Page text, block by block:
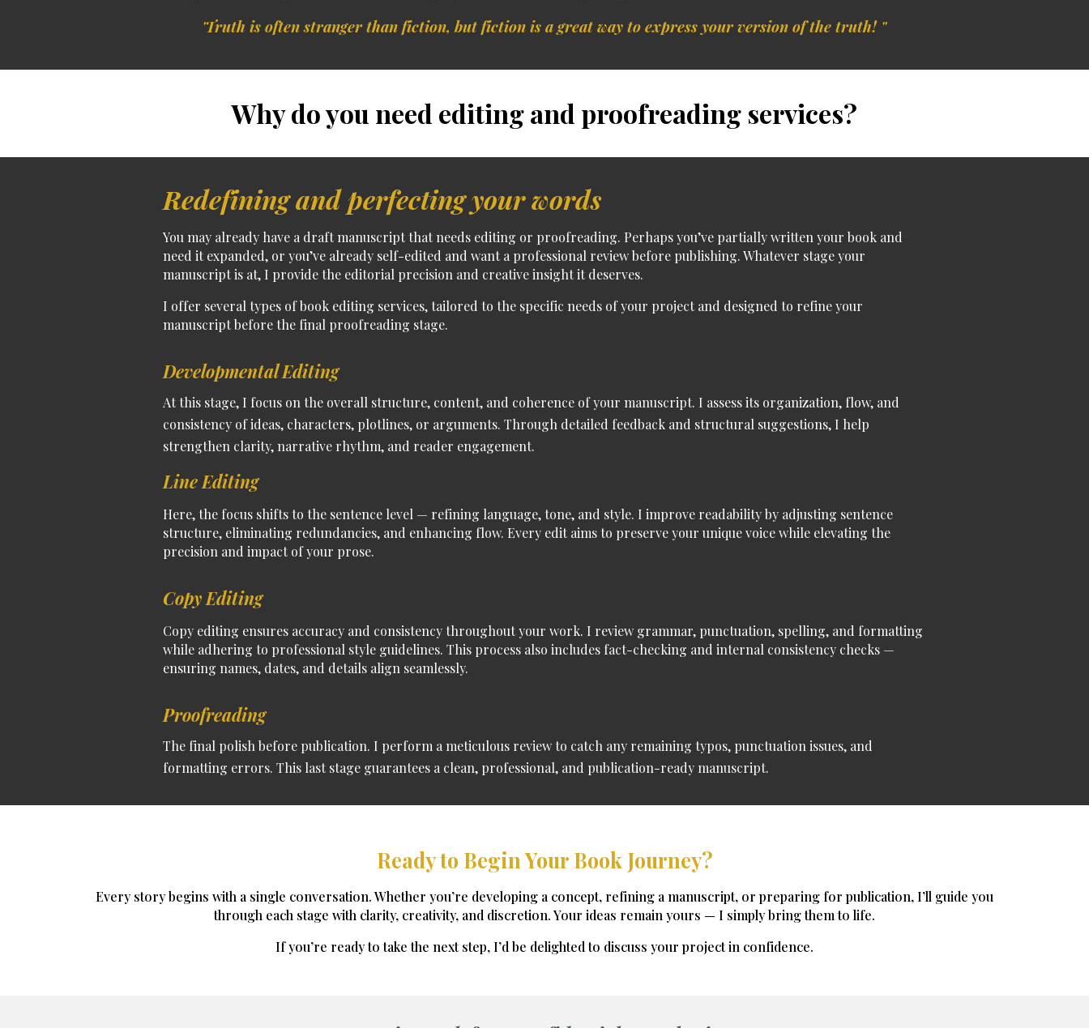
'Truth is often stranger than fiction, but fiction is a great way to express your version of the truth! "
Why do you need editing and proofreading services?
Redefining and perfecting your words
You may already have a draft manuscriptthat needs editing or proofreading. Perhaps you’ve partially written your book and
need it expanded, or you’ve already self-edited and want a professional review before publishing.Whatever stage your
manuscript is at, I provide the editorial precision and creative insight it deserves.
I offer several types ofbook editing services, tailored to the specific needs of your project and designed to refine your
manuscript before the final proofreading stage.
Developmental Editing
At this stage, I focus on the overall structure, content, and coherence of your manuscript. I assess its organization, flow, and
consistency of ideas, characters, plotlines, or arguments. Through detailed feedback and structural suggestions, I help
strengthen clarity, narrative rhythm, and reader engagement.
Line Editing
Here, the focus shifts to the sentence level — refining language, tone, and style. I improve readability by adjusting sentence
structure, eliminating redundancies, and enhancing flow. Every edit aims to preserve your unique voice while elevating the
precision and impact of your prose.
Copy Editing
Copy editing ensures accuracy and consistency throughout your work. I review grammar, punctuation, spelling, and formatting
while adhering to professional style guidelines. This process also includes fact-checking and internal consistency checks —
ensuring names, dates, and details align seamlessly.
Proofreading
The final polish before publication. I perform a meticulous review to catch any remaining typos, punctuation issues, and
formatting errors. This last stage guarantees a clean, professional, and publication-ready manuscript.
Ready to Begin Your Book Journey?
Every story begins with a single conversation. Whether you’re developing a concept, refining a manuscript, or preparing for publication, I’ll guide you
through each stage with clarity, creativity, and discretion.Your ideas remain yours — I simply bring them to life.
If you’re ready to take the next step, I’d be delighted to discuss your project in confidence.